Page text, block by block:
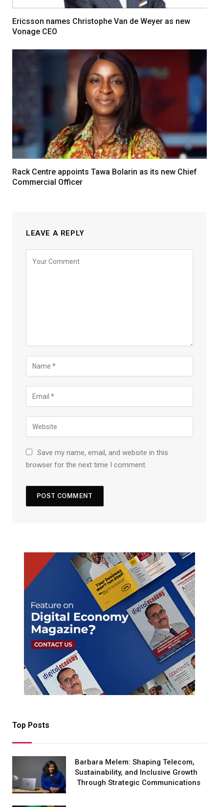
Ericsson names Christophe Van de Weyer as new
Vonage CEO
Rack Centre appoints Tawa Bolarin as its new Chief
Commercial Officer
LEAVE A REPLY
Save my name, email, and website in this
browser for the next time I comment.
Top Posts
Barbara Melem: Shaping Telecom,
Sustainability, and Inclusive Growth
Through Strategic Communications